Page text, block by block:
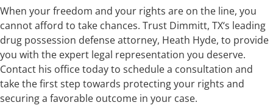
When your freedom and your rights are on the line, you
cannot afford to take chances. Trust Dimmitt, TX‘s leading
drug possession defense attorney, Heath Hyde, to provide
you with the expert legal representation you deserve.
Contact his office today to schedule a consultation and
take the first step towards protecting your rights and
securing a favorable outcome in your case.